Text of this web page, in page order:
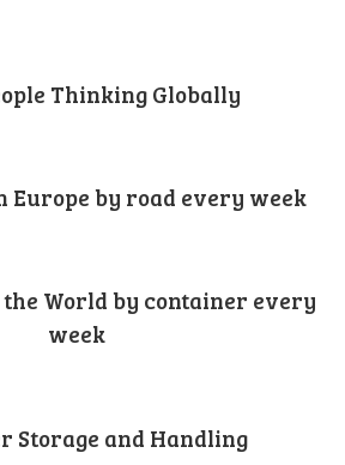
Thinking Globally
Europe by road every week
World by container every
week
Storage and Handling